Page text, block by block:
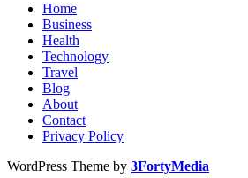
Home
Business
Health
Technology
Travel
Blog
About
Contact
Privacy Policy
WordPress Theme by 3FortyMedia